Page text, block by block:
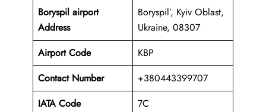
Boryspil airport
Address
Boryspil’, Kyiv Oblast,
Ukraine, 08307
Airport Code
KBP
Contact Number
+380443399707
IATA Code
7C